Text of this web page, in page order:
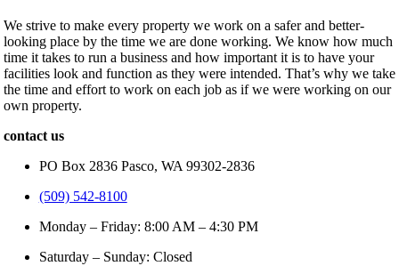
We strive to make every property we work on a safer and better-
looking place by the time we are done working. We know how much
time it takes to run a business and how important it is to have your
facilities look and function as they were intended. That’s why we take
the time and effort to work on each job as if we were working on our
own property.
contact us
PO Box 2836 Pasco, WA 99302-2836
(509) 542-8100
Monday – Friday: 8:00 AM – 4:30 PM
Saturday – Sunday: Closed